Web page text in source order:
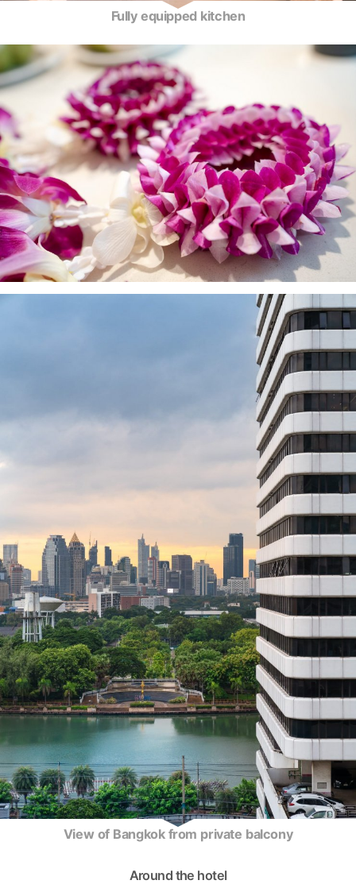
Fully equipped kitchen
View of Bangkok from private balcony
Around the hotel